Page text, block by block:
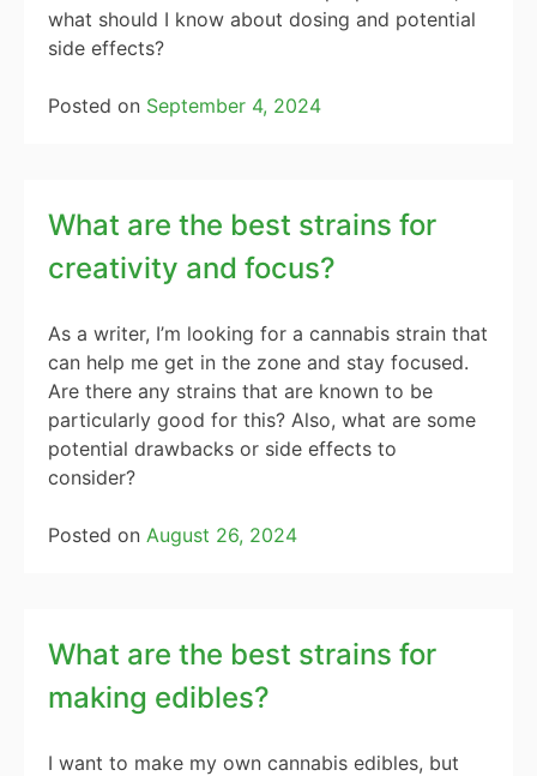
what should I know about dosing and potential
side effects?
Posted on September 4, 2024
What are the best strains for
creativity and focus?
As a writer, I’m looking for a cannabis strain that
can help me get in the zone and stay focused.
Are there any strains that are known to be
particularly good for this? Also, what are some
potential drawbacks or side effects to
consider?
Posted on August 26, 2024
What are the best strains for
making edibles?
I want to make my own cannabis edibles, but